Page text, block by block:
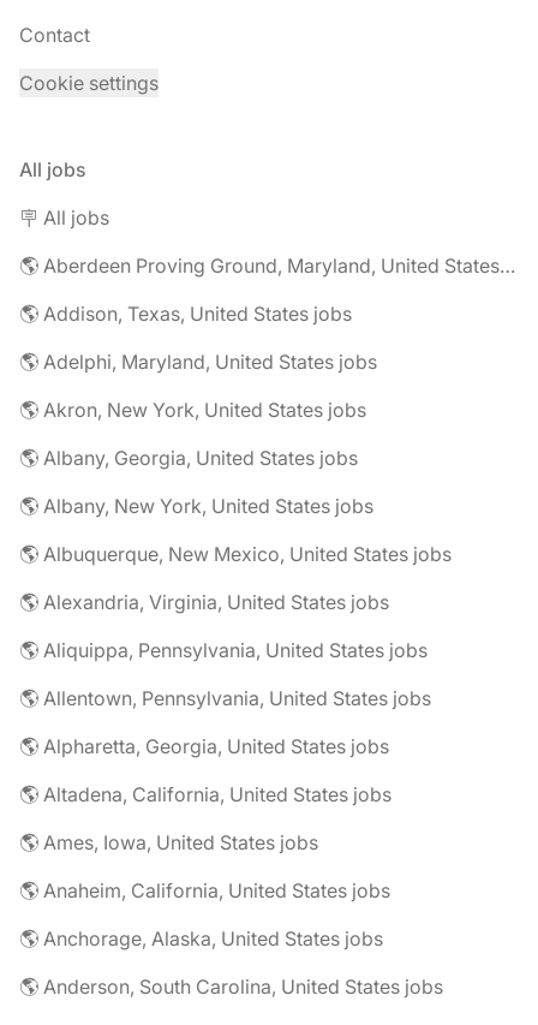
Contact
Cookie settings
All jobs
🪧 All jobs
🌎 Aberdeen Proving Ground, Maryland, United States jobs
🌎 Addison, Texas, United States jobs
🌎 Adelphi, Maryland, United States jobs
🌎 Akron, New York, United States jobs
🌎 Albany, Georgia, United States jobs
🌎 Albany, New York, United States jobs
🌎 Albuquerque, New Mexico, United States jobs
🌎 Alexandria, Virginia, United States jobs
🌎 Aliquippa, Pennsylvania, United States jobs
🌎 Allentown, Pennsylvania, United States jobs
🌎 Alpharetta, Georgia, United States jobs
🌎 Altadena, California, United States jobs
🌎 Ames, Iowa, United States jobs
🌎 Anaheim, California, United States jobs
🌎 Anchorage, Alaska, United States jobs
🌎 Anderson, South Carolina, United States jobs